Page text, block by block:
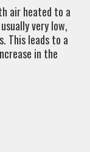
air heated to a
very low,
This leads to a
in the